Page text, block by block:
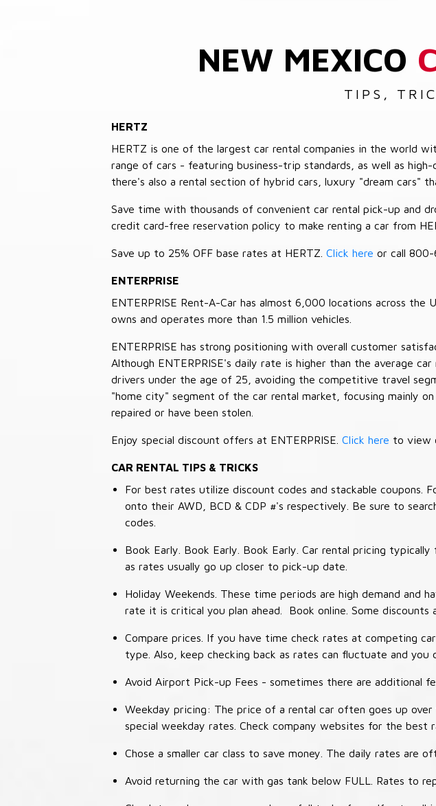
NEW MEXICO
TIPS,
HERTZ
HERTZ is one of the largest car rental companies in the world
range of cars - featuring business-trip standards, as well as
there's also a rental section of hybrid cars, luxury "dream cars"
Save time with thousands of convenient car rental pick-up and
credit card-free reservation policy to make renting a car from
Save up to 25% OFF base rates at HERTZ. Click here or call 800-
ENTERPRISE
ENTERPRISE Rent-A-Car has almost 6,000 locations across
owns and operates more than 1.5 million vehicles.
ENTERPRISE has strong positioning with overall customer
Although ENTERPRISE's daily rate is higher than the average
drivers under the age of 25, avoiding the competitive travel
"home city" segment of the car rental market, focusing mainly
repaired or have been stolen.
Enjoy special discount offers at ENTERPRISE. Click here to view
CAR RENTAL TIPS & TRICKS
For best rates utilize discount codes and stackable coupons.
onto their AWD, BCD & CDP #'s respectively. Be sure to
codes.
Book Early. Book Early. Book Early. Car rental pricing
as rates usually go up closer to pick-up date.
Holiday Weekends. These time periods are high demand and
rate it is critical you plan ahead. Book online. Some discounts
Compare prices. If you have time check rates at competing
type. Also, keep checking back as rates can fluctuate and
Avoid Airport Pick-up Fees - sometimes there are additional
Weekday pricing: The price of a rental car often goes up
special weekday rates. Check company websites for the best
Chose a smaller car class to save money. The daily rates are
Avoid returning the car with gas tank below FULL. Rates to